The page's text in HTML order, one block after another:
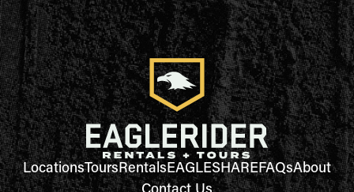
LocationsToursRentalsEAGLESHAREFAQsAbout